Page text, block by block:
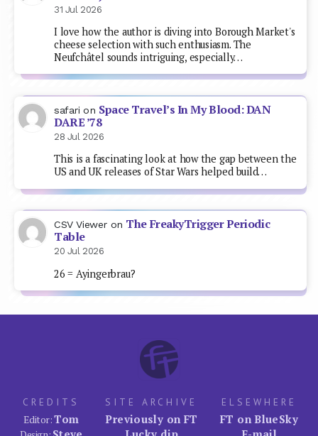
31 Jul 2026
I love how the author is diving into Borough Market's
cheese selection with such enthusiasm. The
Neufchâtel sounds intriguing, especially…
safari on Space Travel’s In My Blood: DAN
DARE ’78
28 Jul 2026
This is a fascinating look at how the gap between the
US and UK releases of Star Wars helped build…
CSV Viewer on The FreakyTrigger Periodic
Table
20 Jul 2026
26 = Ayingerbrau?
CREDITS
Editor:Tom
SITE ARCHIVE
Previously on FT
ELSEWHERE
FT on BlueSky